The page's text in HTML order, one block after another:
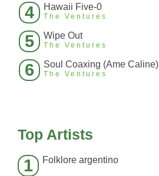
4 Hawaii Five-0
The Ventures
5 Wipe Out
The Ventures
6 Soul Coaxing (Ame Caline)
The Ventures
Top Artists
1 Folklore argentino